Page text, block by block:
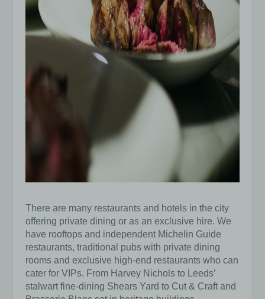
There are many restaurants and hotels in the city
offering private dining or as an exclusive hire. We
have rooftops and independent Michelin Guide
restaurants, traditional pubs with private dining
rooms and exclusive high-end restaurants who can
cater for VIPs. From Harvey Nichols to Leeds’
stalwart fine-dining Shears Yard to Cut & Craft and